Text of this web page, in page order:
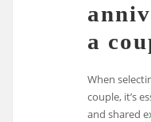
a
When
couple, it’s
and shared